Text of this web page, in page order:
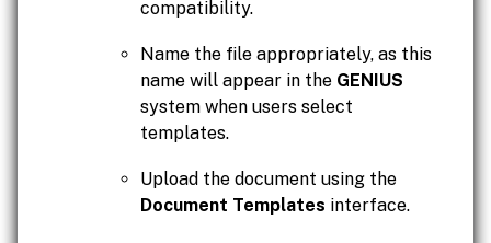
compatibility.
Name the file appropriately, as this
name will appear in the GENIUS
system when users select
templates.
Upload the document using the
Document Templates interface.